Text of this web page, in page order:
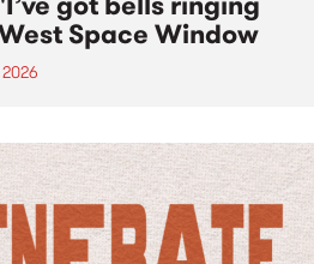
Space Window